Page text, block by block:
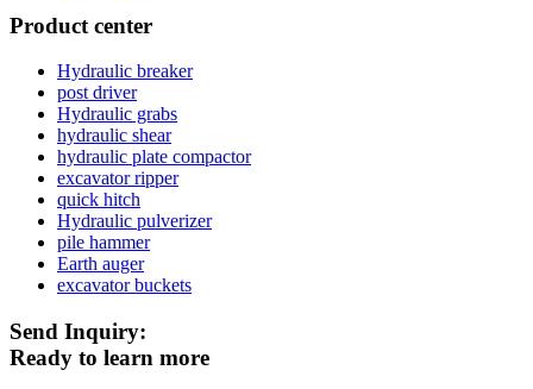
Product center
Hydraulic breaker
post driver
Hydraulic grabs
hydraulic shear
hydraulic plate compactor
excavator ripper
quick hitch
Hydraulic pulverizer
pile hammer
Earth auger
excavator buckets
Send Inquiry:
Ready to learn more